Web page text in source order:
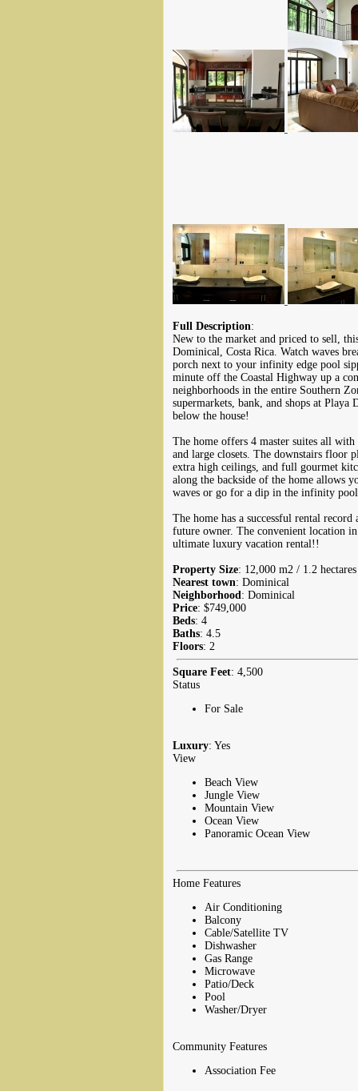
Full Description:
New to the market and priced to sell,
Dominical, Costa Rica. Watch waves
porch next to your infinity edge pool
minute off the Coastal Highway up a
neighborhoods in the entire Southern
supermarkets, bank, and shops at
below the house!
The home offers 4 master suites all
and large closets. The downstairs floor
extra high ceilings, and full gourmet
along the backside of the home allows
waves or go for a dip in the infinity
The home has a successful rental
future owner. The convenient location
ultimate luxury vacation rental!!
Property Size: 12,000 m2 / 1.2
Nearest town: Dominical
Neighborhood : Dominical
Price: $749,000
Beds: 4
Baths: 4.5
Floors: 2
Square Feet: 4,500
Status
For Sale
Luxury: Yes
View
Beach View
Jungle View
Mountain View
Ocean View
Panoramic Ocean View
Home Features
Air Conditioning
Balcony
Cable/Satellite TV
Dishwasher
Gas Range
Microwave
Patio/Deck
Pool
Washer/Dryer
Community Features
Association Fee